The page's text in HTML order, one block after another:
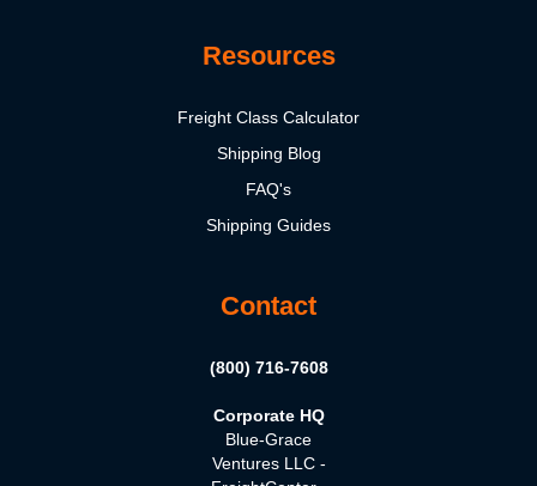
Resources
Freight Class Calculator
Shipping Blog
FAQ's
Shipping Guides
Contact
(800) 716-7608
Corporate HQ
Blue-Grace
Ventures LLC -